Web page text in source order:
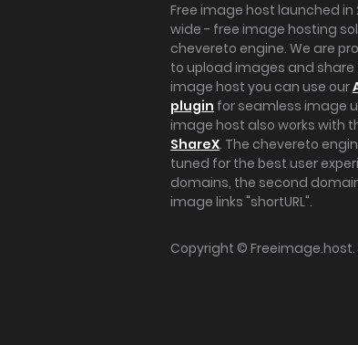
Free image host launched in
wide - free image hosting
chevereto engine. We are
to upload images and share
image host you can use our
plugin for seamless image
image host also works with
ShareX. The chevereto
tuned for the best user
domains, the second
image links "shortURL".
Copyright © Freeimage.host